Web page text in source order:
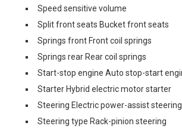
Speed sensitive volume
Split front seats Bucket front seats
Springs front Front coil springs
Springs rear Rear coil springs
Start-stop engine Auto stop-start
Starter Hybrid electric motor starter
Steering Electric power-assist
Steering type Rack-pinion steering